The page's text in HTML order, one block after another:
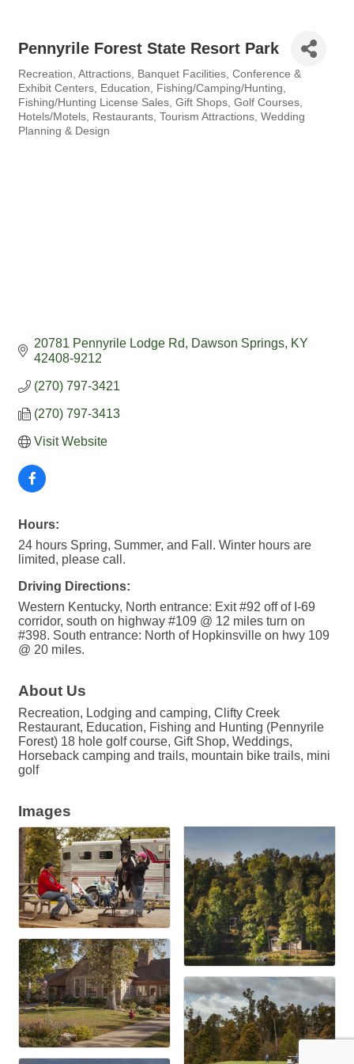
Pennyrile Forest State Resort Park
Categories
Recreation Attractions Banquet Facilities Conference &
Exhibit Centers
Education
Fishing/Camping/Hunting
Fishing/Hunting License Sales Gift Shops Golf Courses
Hotels/Motels
Restaurants Tourism Attractions Wedding
Planning & Design
20781 Pennyrile Lodge Rd Dawson Springs KY
42408-9212
(270) 797-3421
(270) 797-3413
Visit Website
Hours:
24 hours Spring, Summer, and Fall. Winter hours are
limited, please call.
Driving Directions:
Western Kentucky, North entrance: Exit #92 off of I-69
corridor, south on highway #109 @ 12 miles turn on
#398. South entrance: North of Hopkinsville on hwy 109
@ 20 miles.
About Us
Recreation, Lodging and camping, Clifty Creek
Restaurant, Education, Fishing and Hunting (Pennyrile
Forest) 18 hole golf course, Gift Shop, Weddings,
Horseback camping and trails, mountain bike trails, mini
golf
Images